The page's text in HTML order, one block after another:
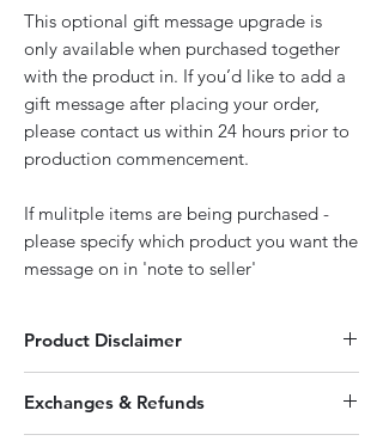
This optional gift message upgrade is
only available when purchased together
with the product in. If you’d like to add a
gift message after placing your order,
please contact us within 24 hours prior to
production commencement.
If mulitple items are being purchased -
please specify which product you want the
message on in 'note to seller'
Product Disclaimer
consist of timber where there may be
slight variation (grain, colour etc) between
Exchanges & Refunds